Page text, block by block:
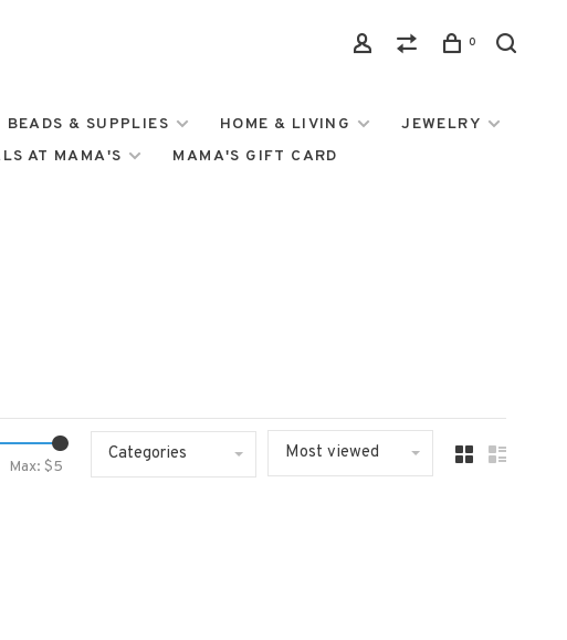
0
BEADS & SUPPLIES HOME & LIVING
JEWELRY
AT MAMA'S MAMA'S GIFT CARD
Max: $5
Categories Most viewed